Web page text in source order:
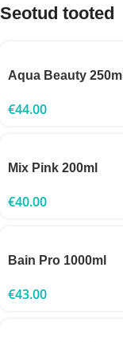
Seotud tooted
Aqua Beauty 250ml
€44.00
Mix Pink 200ml
€40.00
Bain Pro 1000ml
€43.00